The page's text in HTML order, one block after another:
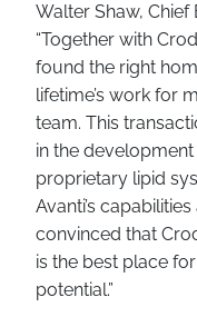
Walter Shaw, Chief
“Together with
found the right
lifetime’s work for
team. This
in the
proprietary lipid
Avanti’s
convinced that
is the best place
potential.”